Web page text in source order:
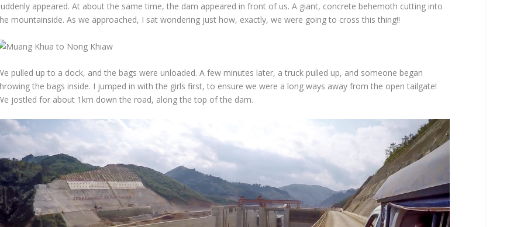
appeared. At about the same time, the dam appeared in front of us. A giant, concrete behemoth cutting into
mountainside. As we approached, I sat wondering just how, exactly, we were going to cross this thing!!
pulled up to a dock, and the bags were unloaded. A few minutes later, a truck pulled up, and someone began
the bags inside. I jumped in with the girls first, to ensure we were a long ways away from the open tailgate!
jostled for about 1km down the road, along the top of the dam.